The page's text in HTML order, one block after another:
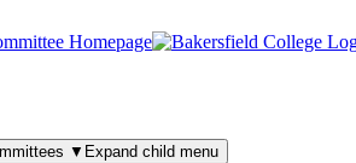
Homepage
▼ Expand child menu